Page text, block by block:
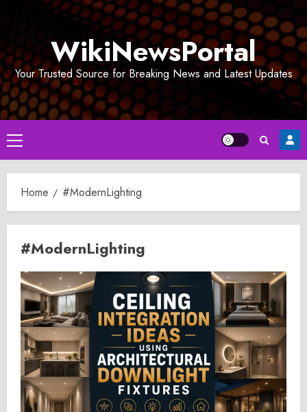
WikiNewsPortal
Your Trusted Source for Breaking News and Latest Updates
Primary
Menu
Home #ModernLighting
#ModernLighting